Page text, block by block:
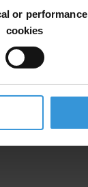
or performance
cookies